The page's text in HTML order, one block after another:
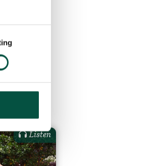
Listen